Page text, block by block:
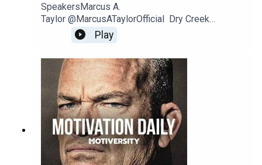
YouTube: http://bit.ly/WalterBondMotivation
Eric Thomas
https://www.youtube.com/user/etthehiphoppreacher
Patrick Bet-David
https://www.youtube.com/@VALUETAINMENT
SpeakersMarcus A.
Taylor @MarcusATaylorOfficial Dry Creek
Wrangler @DryCreekWranglerSchool Jordan
Peterson @JordanBPeterson Jeremiah
Joneshttps://www.instagram.com/jeremiahjonesfi
tness/?hl=enBilly
Alsbrookshttps://www.billyalsbrooks.com @Billy
Alsbrooks Eric Thomas @etthehiphoppreacher
Les Brown @LesBrownSpeaks Zig
Ziglarhttps://www.ziglar.com/Music: Secession
StudiosReally Slow MotionTwelve Titans
MusicSoundstripe
Play